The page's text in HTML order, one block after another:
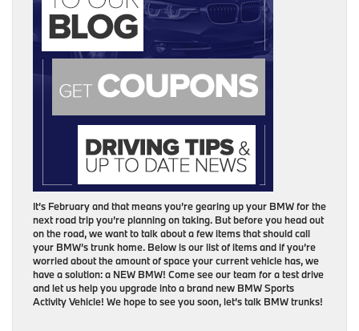
It’s February and that means you’re gearing up your BMW for the
next road trip you’re planning on taking. But before you head out
on the road, we want to talk about a few items that should call
your BMW’s trunk home. Below is our list of items and if you’re
worried about the amount of space your current vehicle has, we
have a solution: a NEW BMW! Come see our team for a test drive
and let us help you upgrade into a brand new BMW Sports
Activity Vehicle! We hope to see you soon, let’s talk BMW trunks!